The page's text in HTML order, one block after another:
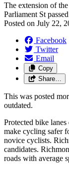
The extension of
Parliament St
Posted on July 22,
Facebook
Twitter
Email
Copy
Share…
This was posted
outdated.
Protected bike lanes
make cycling safer
novice cyclists.
candidates.
roads with average